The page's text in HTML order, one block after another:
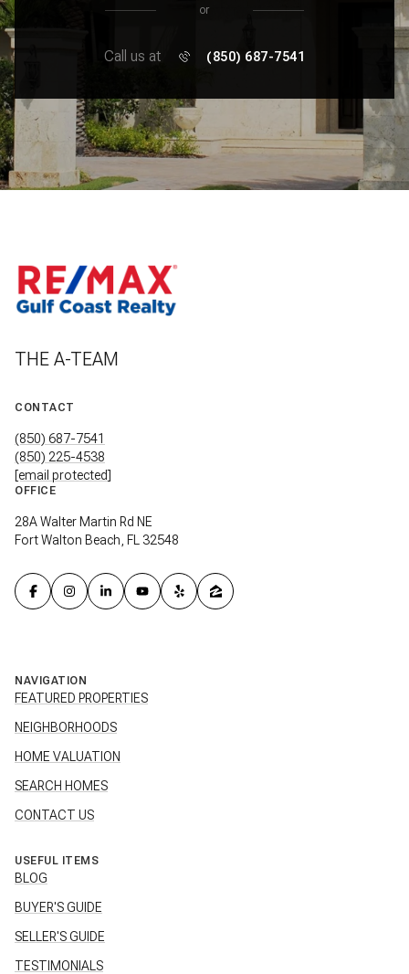
or
Call us at (850) 687-7541
THE A-TEAM
CONTACT
(850) 687-7541
(850) 225-4538
[email protected]
OFFICE
28A Walter Martin Rd NE
Fort Walton Beach, FL 32548
NAVIGATION
FEATURED PROPERTIES
NEIGHBORHOODS
HOME VALUATION
SEARCH HOMES
CONTACT US
USEFUL ITEMS
BLOG
BUYER'S GUIDE
SELLER'S GUIDE
TESTIMONIALS